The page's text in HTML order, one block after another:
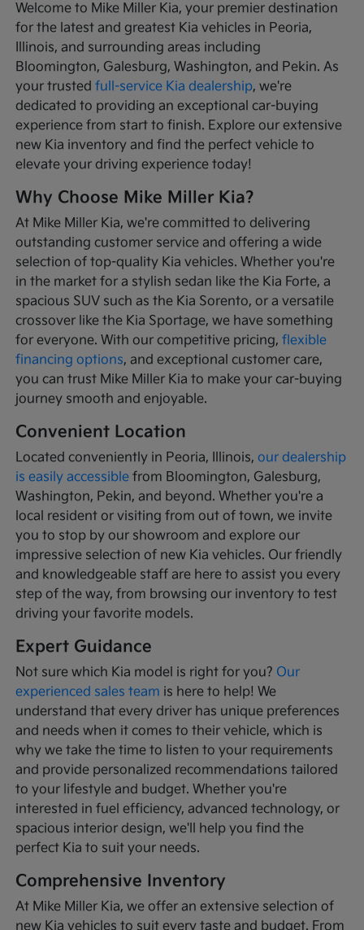
Welcome to Mike Miller Kia, your premier destination
for the latest and greatest Kia vehicles in Peoria,
Illinois, and surrounding areas including
Bloomington, Galesburg, Washington, and Pekin. As
your trustedfull-service Kia dealership, we're
dedicated to providing an exceptional car-buying
experience from start to finish. Explore our extensive
new Kia inventory and find the perfect vehicle to
elevate your driving experience today!
Why Choose Mike Miller Kia?
At Mike Miller Kia, we're committed to delivering
outstanding customer service and offering a wide
selection of top-quality Kia vehicles. Whether you're
in the market for a stylish sedan like the Kia Forte, a
spacious SUV such as the Kia Sorento, or a versatile
crossover like the Kia Sportage, we have something
for everyone. With our competitive pricing,flexible
financing options, and exceptional customer care,
you can trust Mike Miller Kia to make your car-buying
journey smooth and enjoyable.
Convenient Location
Located conveniently in Peoria, Illinois,our dealership
is easily accessible from Bloomington, Galesburg,
Washington, Pekin, and beyond. Whether you're a
local resident or visiting from out of town, we invite
you to stop by our showroom and explore our
impressive selection of new Kia vehicles. Our friendly
and knowledgeable staff are here to assist you every
step of the way, from browsing our inventory to test
driving your favorite models.
Expert Guidance
Not sure which Kia model is right for you? Our
experienced sales team is here to help! We
understand that every driver has unique preferences
and needs when it comes to their vehicle, which is
why we take the time to listen to your requirements
and provide personalized recommendations tailored
to your lifestyle and budget. Whether you're
interested in fuel efficiency, advanced technology, or
spacious interior design, we'll help you find the
perfect Kia to suit your needs.
Comprehensive Inventory
At Mike Miller Kia, we offer an extensive selection of
new Kia vehicles to suit every taste and budget. From